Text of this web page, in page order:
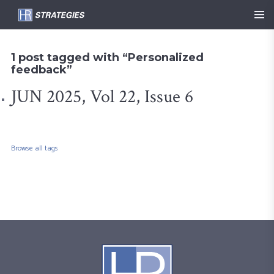
1 post tagged with “Personalized
feedback”
JUN 2025, Vol 22, Issue 6
Browse all tags